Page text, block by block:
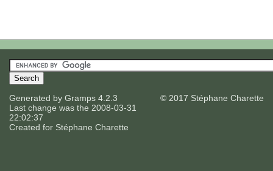
Generated by Gramps 4.2.3
Last change was the 2008-03-31
22:02:37
Created for Stéphane Charette
© 2017 Stéphane Charette